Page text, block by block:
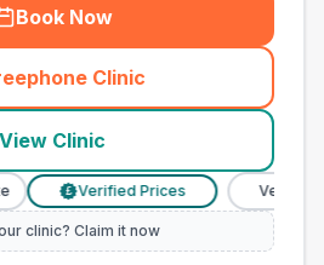
Book Now
Clinic
(town_all_call
View Clinic
£ Verified Prices Veterinary
clinic? Claim it now